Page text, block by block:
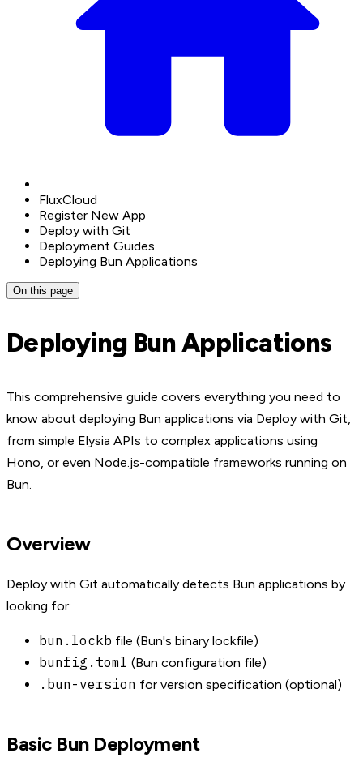
FluxCloud
Register New App
Deploy with Git
Deployment Guides
Deploying Bun Applications
On this page
Deploying Bun Applications
This comprehensive guide covers everything you need to
know about deploying Bun applications via Deploy with Git,
from simple Elysia APIs to complex applications using
Hono, or even Node.js-compatible frameworks running on
Bun.
Overview
Deploy with Git automatically detects Bun applications by
looking for:
bun.lockb file (Bun's binary lockfile)
bunfig.toml (Bun configuration file)
.bun-version for version specification (optional)
Basic Bun Deployment